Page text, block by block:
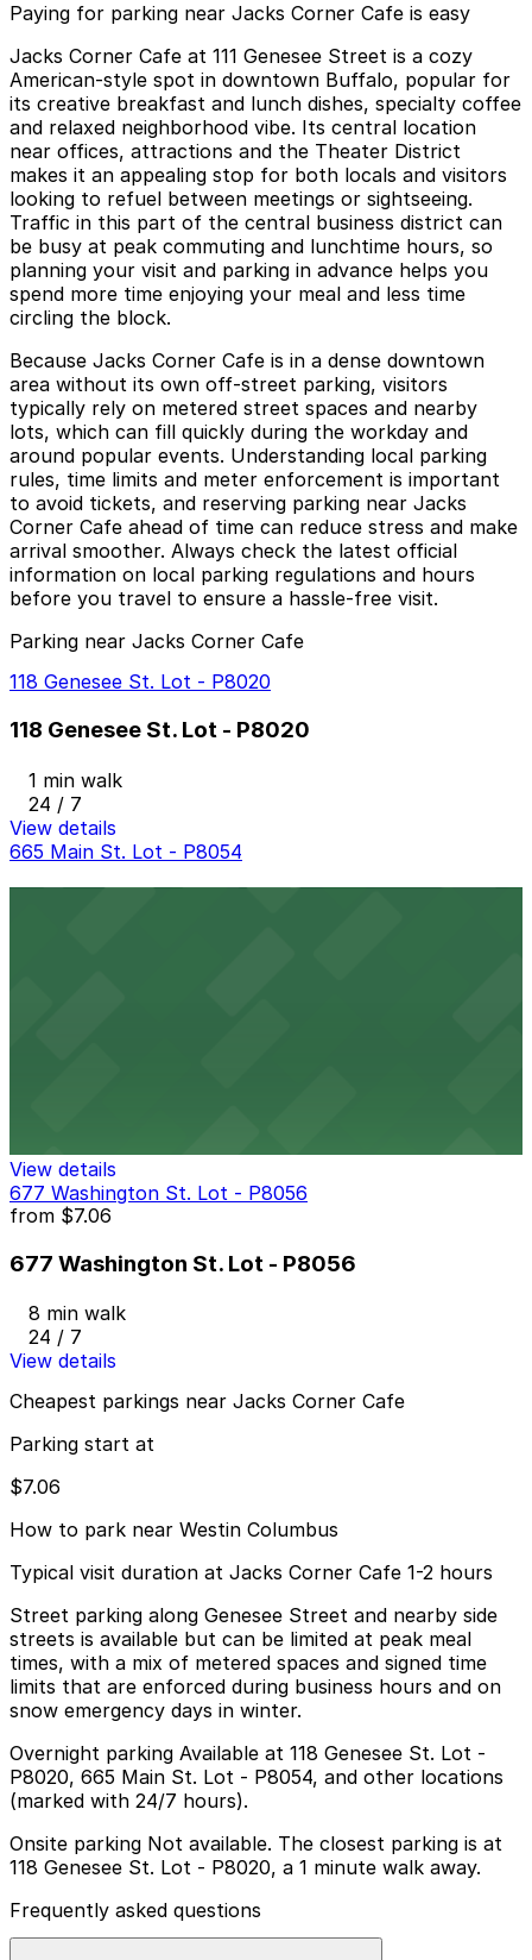
Paying for parking near Jacks Corner Cafe is easy
Jacks Corner Cafe at 111 Genesee Street is a cozy
American-style spot in downtown Buffalo, popular for
its creative breakfast and lunch dishes, specialty coffee
and relaxed neighborhood vibe. Its central location
near offices, attractions and the Theater District
makes it an appealing stop for both locals and visitors
looking to refuel between meetings or sightseeing.
Traffic in this part of the central business district can
be busy at peak commuting and lunchtime hours, so
planning your visit and parking in advance helps you
spend more time enjoying your meal and less time
circling the block.
Because Jacks Corner Cafe is in a dense downtown
area without its own off-street parking, visitors
typically rely on metered street spaces and nearby
lots, which can fill quickly during the workday and
around popular events. Understanding local parking
rules, time limits and meter enforcement is important
to avoid tickets, and reserving parking near Jacks
Corner Cafe ahead of time can reduce stress and make
arrival smoother. Always check the latest official
information on local parking regulations and hours
before you travel to ensure a hassle-free visit.
Parking near Jacks Corner Cafe
118 Genesee St. Lot - P8020
118 Genesee St. Lot - P8020
1 min walk
24 / 7
View details
665 Main St. Lot - P8054
View details
677 Washington St. Lot - P8056
from $7.06
677 Washington St. Lot - P8056
8 min walk
24 / 7
View details
Cheapest parkings near Jacks Corner Cafe
Parking start at
$7.06
How to park near Westin Columbus
Typical visit duration at Jacks Corner Cafe 1-2 hours
Street parking along Genesee Street and nearby side
streets is available but can be limited at peak meal
times, with a mix of metered spaces and signed time
limits that are enforced during business hours and on
snow emergency days in winter.
Overnight parking Available at 118 Genesee St. Lot -
P8020, 665 Main St. Lot - P8054, and other locations
(marked with 24/7 hours).
Onsite parking Not available. The closest parking is at
118 Genesee St. Lot - P8020, a 1 minute walk away.
Frequently asked questions